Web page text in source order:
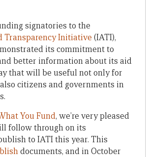
signatories to the
Transparency Initiative (IATI),
its commitment to
better information about its aid
that will be useful not only for
citizens and governments in
You Fund, we’re very pleased
follow through on its
to IATI this year. This
documents, and in October